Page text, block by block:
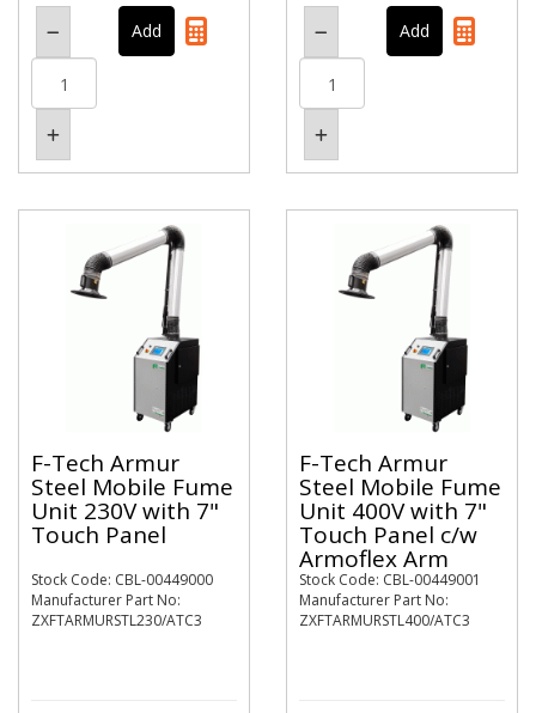
F-Tech Armur
Steel Mobile Fume
Unit 230V with 7"
Touch Panel
Stock Code: CBL-00449000
Manufacturer Part No:
ZXFTARMURSTL230/ATC3
F-Tech Armur
Steel Mobile Fume
Unit 400V with 7"
Touch Panel c/w
Armoflex Arm
Stock Code: CBL-00449001
Manufacturer Part No:
ZXFTARMURSTL400/ATC3